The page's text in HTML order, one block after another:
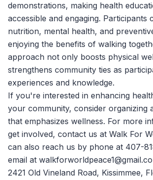
demonstrations, making health
accessible and engaging. Participants
nutrition, mental health, and
enjoying the benefits of walking
approach not only boosts physical
strengthens community ties as
experiences and knowledge.
If you're interested in enhancing
your community, consider organizing
that emphasizes wellness. For more
get involved, contact us at Walk For
can also reach us by phone at 407-
email at
2421 Old Vineland Road, Kissimmee,